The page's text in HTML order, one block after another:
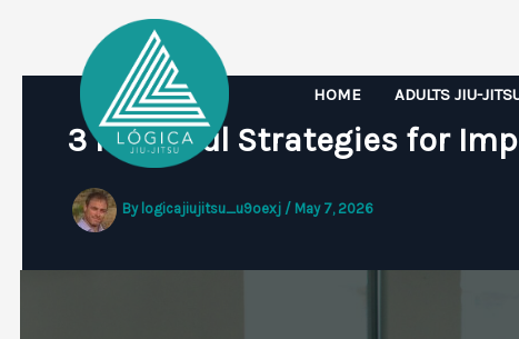
content
HOME ADULTS JIU-
3 Powerful Strategies for
By logicajiujitsu_u9oexj / May 7, 2026